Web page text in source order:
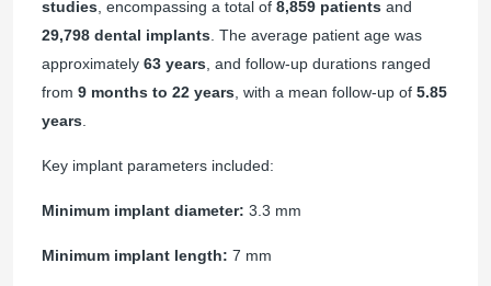
studies, encompassing a total of 8,859 patients and
29,798 dental implants. The average patient age was
approximately 63 years, and follow-up durations ranged
from 9 months to 22 years, with a mean follow-up of 5.85
years.
Key implant parameters included:
Minimum implant diameter: 3.3 mm
Minimum implant length: 7 mm